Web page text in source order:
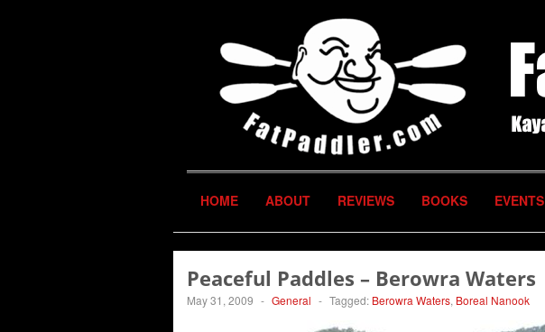
HOME ABOUT REVIEWS BOOKS EVENTS
Peaceful Paddles – Berowra Waters
May 31, 2009 - General - Tagged: Berowra Waters, Boreal Nanook